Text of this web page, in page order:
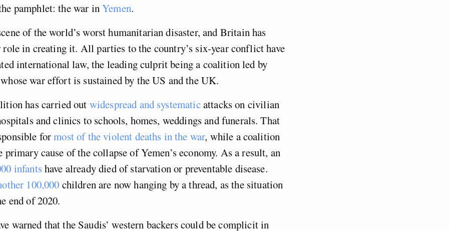
pamphlet: the war inYemen.
of the world’s worst humanitarian disaster, and Britain has
role in creating it. All parties to the country’s six-year conflict have
international law, the leading culprit being a coalition led by
war effort is sustained by the US and the UK.
has carried out widespread and systematicattacks on civilian
and clinics to schools, homes, weddings and funerals. That
formost of the violent deaths in the war, while a coalition
primary cause of the collapse of Yemen’s economy. As a result, an
infantshave already died of starvation or preventable disease.
100,000 children are now hanging by a thread, as the situation
end of 2020.
warned that the Saudis’ western backers could be complicit in